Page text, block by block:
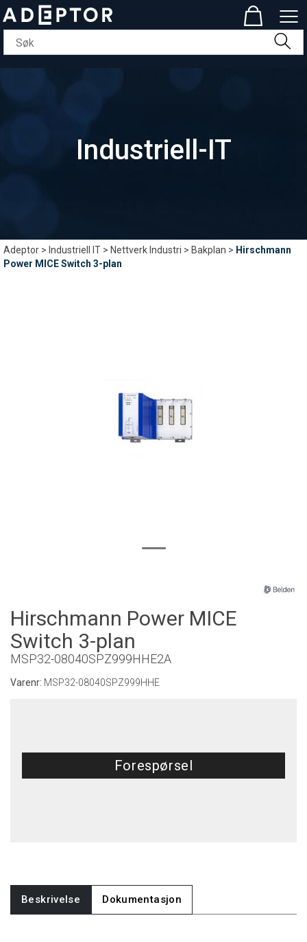
Industriell-IT
Adeptor> Industriell IT>Nettverk Industri>Bakplan> Hirschmann
Power MICE Switch 3-plan
Hirschmann Power MICE
Switch 3-plan
MSP32-08040SPZ999HHE2A
Varenr: MSP32-08040SPZ999HHE
Forespørsel
Beskrivelse Dokumentasjon